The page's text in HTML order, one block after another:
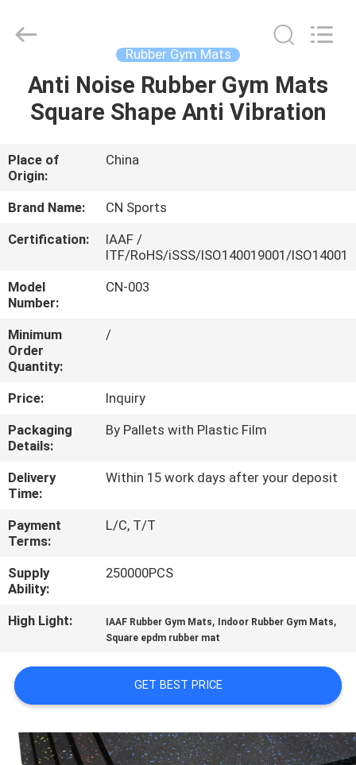
HOME
ABOUT
US
TOUR
QUALITY
CONTROL
CONTACT
US
REQUEST
A
QUOTE
SITEMAP
POLICY
Materials
Reserved.
Rubber Gym Mats
Anti Noise Rubber Gym Mats
Square Shape Anti Vibration
Place of
Origin:
China
Brand Name:
CN Sports
Certification:
IAAF /
ITF/RoHS/iSSS/ISO140019001/ISO14001
Model
Number:
CN-003
Minimum
Order
Quantity:
/
Price:
Inquiry
Packaging
Details:
By Pallets with Plastic Film
Delivery
Time:
Within 15 work days after your deposit
Payment
Terms:
L/C, T/T
Supply
Ability:
250000PCS
High Light: IAAF Rubber Gym Mats, Indoor Rubber Gym Mats,
Square epdm rubber mat
GET BEST PRICE